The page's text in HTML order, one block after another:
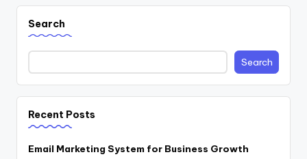
Search
Search
Recent Posts
Email Marketing System for Business Growth